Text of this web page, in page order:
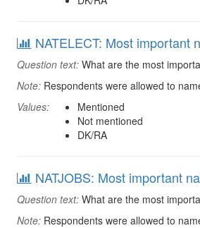
NATELECT: Most important
Question text: What are the most
Note: Respondents were allowed to
Values:
Mentioned
Not mentioned
DK/RA
NATJOBS: Most important
Question text: What are the most
Note: Respondents were allowed to